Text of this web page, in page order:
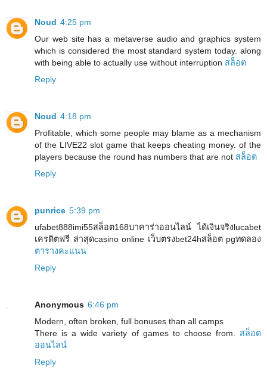
Noud 4:25 pm
Our web site has a metaverse audio and graphics system
which is considered the most standard system today. along
with being able to actually use without interruption สล็อต
Reply
Noud 4:18 pm
Profitable, which some people may blame as a mechanism
of the LIVE22 slot game that keeps cheating money. of the
players because the round has numbers that are not สล็อต
Reply
punrice 5:39 pm
ufabet888imi55สล็อต168บาคาร่าออนไลน์ ได้เงินจริงlucabet
เครดิตฟรี ล่าสุดcasino online เว็บตรงbet24hสล็อต pgทดลอง
ตารางคะแนน
Reply
Anonymous 6:46 pm
Modern, often broken, full bonuses than all camps
There is a wide variety of games to choose from. สล็อต
ออนไลน์
Reply